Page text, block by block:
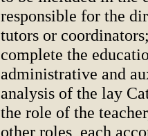
responsible for the
tutors or
complete the
administrative and
analysis of the lay
the role of the
other roles, each